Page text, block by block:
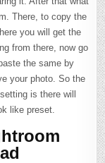
There, to copy the
you will get the
from there, now go
the same by
your photo. So the
is there will
like preset.